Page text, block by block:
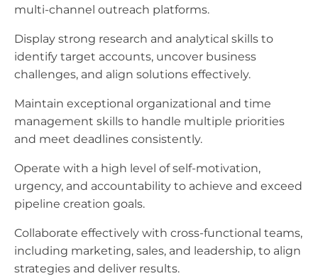
multi-channel outreach platforms.
Display strong research and analytical skills to
identify target accounts, uncover business
challenges, and align solutions effectively.
Maintain exceptional organizational and time
management skills to handle multiple priorities
and meet deadlines consistently.
Operate with a high level of self-motivation,
urgency, and accountability to achieve and exceed
pipeline creation goals.
Collaborate effectively with cross-functional teams,
including marketing, sales, and leadership, to align
strategies and deliver results.